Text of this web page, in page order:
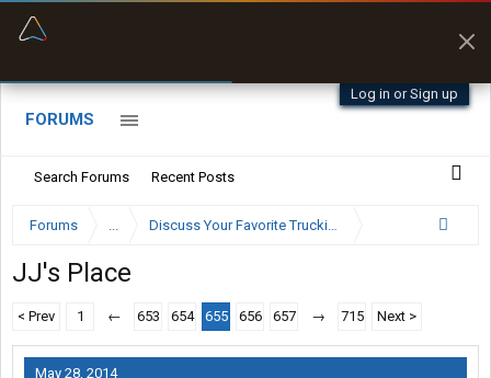
Log in or Sign up
FORUMS
Search Forums Recent Posts
Forums ... Discuss Your Favorite Trucking Company Here
JJ's Place
< Prev 1 ← 653 654 655 656 657 → 715 Next >
May 28, 2014